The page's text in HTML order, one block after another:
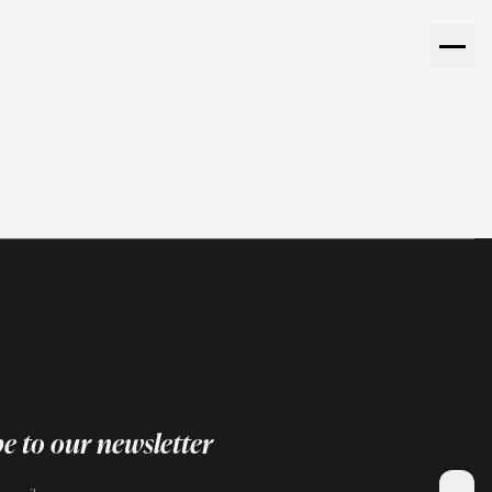
to our newsletter